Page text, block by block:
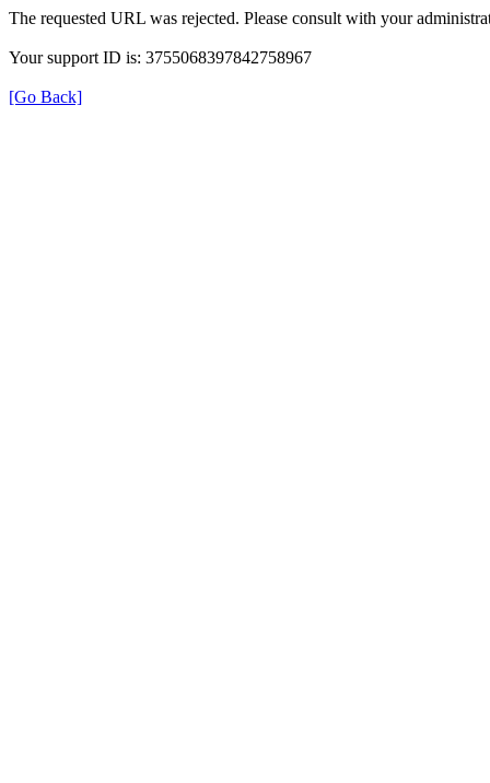
The requested URL was rejected. Please consult with your
Your support ID is: 3755068397842758967
[Go Back]